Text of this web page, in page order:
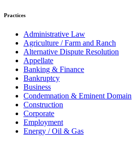
Practices
Administrative Law
Agriculture / Farm and Ranch
Alternative Dispute Resolution
Appellate
Banking & Finance
Bankruptcy
Business
Condemnation & Eminent Domain
Construction
Corporate
Employment
Energy / Oil & Gas